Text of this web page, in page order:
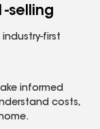
selling
first
informed
costs,